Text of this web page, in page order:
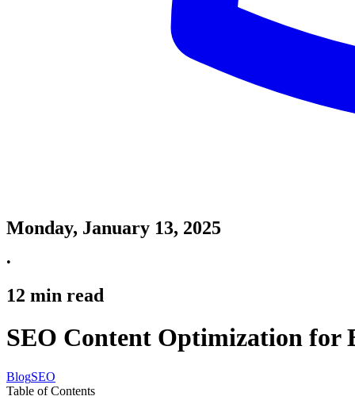
Monday, January 13, 2025
•
12 min read
SEO Content Optimization for
BlogSEO
Table of Contents